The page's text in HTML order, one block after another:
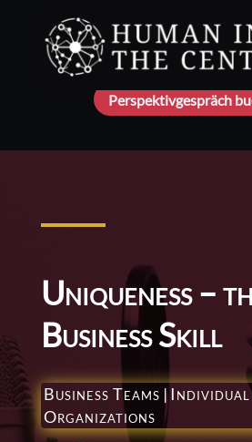
Perspektivgespräch
Uniqueness –
Business Skill
Business Teams |Individual
Organizations